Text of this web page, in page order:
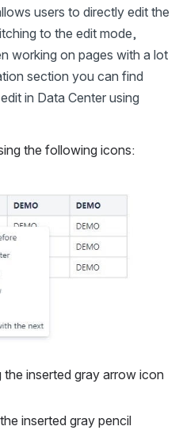
users to directly edit the
to the edit mode,
working on pages with a lot
section you can find
in Data Center using
the following icons:
inserted gray arrow icon
inserted gray pencil